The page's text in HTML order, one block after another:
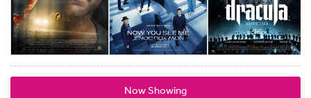
Now Showing